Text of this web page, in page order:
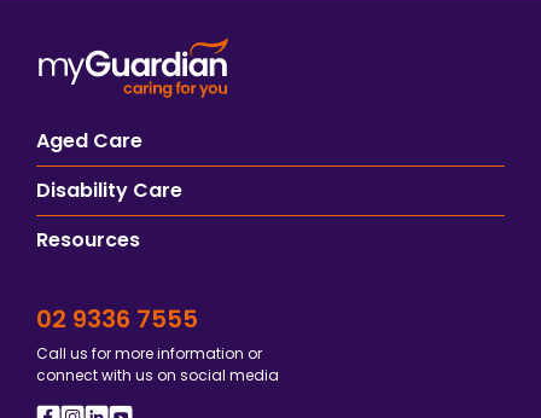
Aged Care
Disability Care
Resources
02 9336 7555
Call us for more information or
connect with us on social media